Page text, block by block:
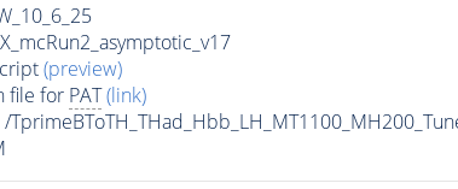
(preview)
file for PAT (link)